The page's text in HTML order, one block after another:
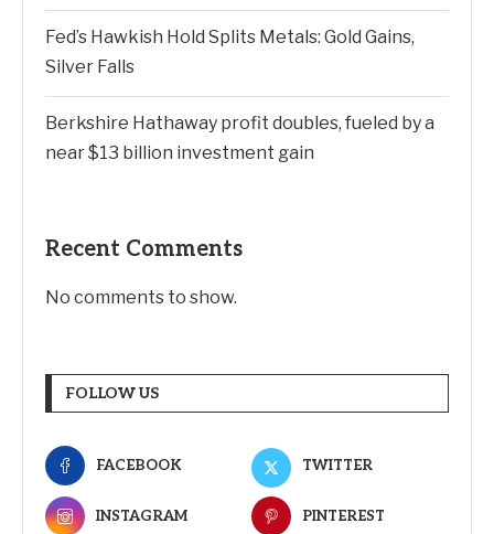
Fed’s Hawkish Hold Splits Metals: Gold Gains,
Silver Falls
Berkshire Hathaway profit doubles, fueled by a
near $13 billion investment gain
Recent Comments
No comments to show.
FOLLOW US
FACEBOOK TWITTER
INSTAGRAM PINTEREST